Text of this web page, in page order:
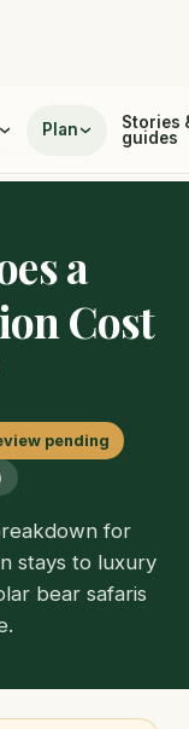
Plan
Stories
guides
in 2026?
a
Cost
pending
for
stays to luxury
bear safaris